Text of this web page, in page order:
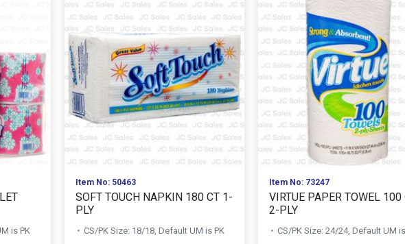
is PK
Item No: 50463
SOFT TOUCH NAPKIN 180 CT 1-
PLY
CS/PK Size: 18/18, Default UM is PK
Item No: 73247
VIRTUE PAPER TOWEL 100
2-PLY
CS/PK Size: 24/24, Default UM